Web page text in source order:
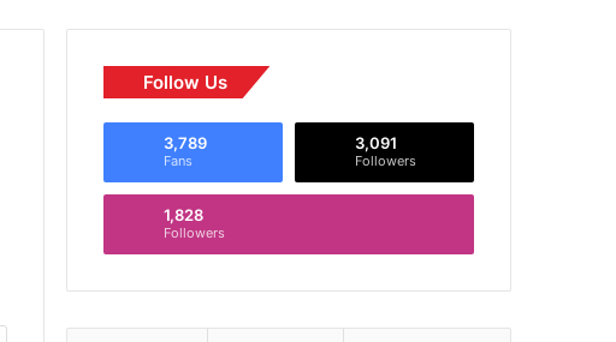
Follow Us
3,789
Fans
3,091
Followers
1,828
Followers